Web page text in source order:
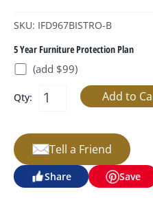
SKU: IFD967BISTRO-B
5 Year Furniture Protection Plan
(add $99)
Qty:
Tell a Friend
Share Save